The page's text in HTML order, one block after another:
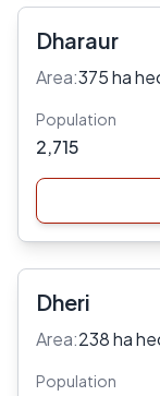
Dharaur
Area:375 ha
Population
2,715
Dheri
Area:238 ha
Population